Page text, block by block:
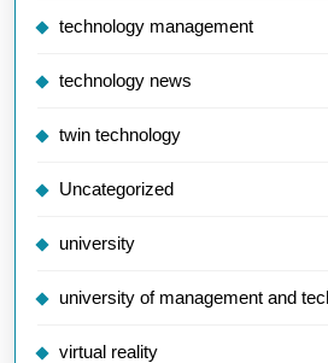
technology management
technology news
twin technology
Uncategorized
university
university of management and
virtual reality